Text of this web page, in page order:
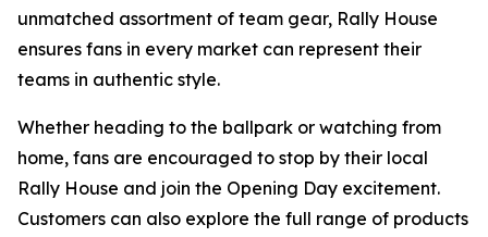
unmatched assortment of team gear, Rally House
ensures fans in every market can represent their
teams in authentic style.
Whether heading to the ballpark or watching from
home, fans are encouraged to stop by their local
Rally House and join the Opening Day excitement.
Customers can also explore the full range of products